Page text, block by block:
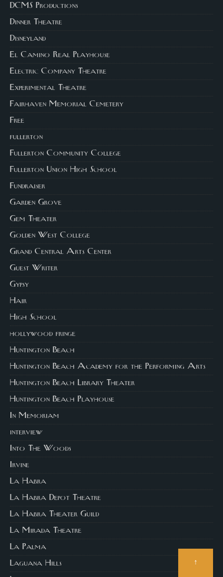
DCMS Productions
Dinner Theatre
Disneyland
El Camino Real Playhouse
Electric Company Theatre
Experimental Theatre
Fairhaven Memorial Cemetery
Free
fullerton
Fullerton Community College
Fullerton Union High School
Fundraiser
Garden Grove
Gem Theater
Golden West College
Grand Central Arts Center
Guest Writer
Gypsy
Hair
High School
hollywood fringe
Huntington Beach
Huntington Beach Academy for the Performing Arts
Huntington Beach Library Theater
Huntington Beach Playhouse
In Memoriam
interview
Into The Woods
Irvine
La Habra
La Habra Depot Theatre
La Habra Theater Guild
La Mirada Theatre
La Palma
Laguana Hills
↑